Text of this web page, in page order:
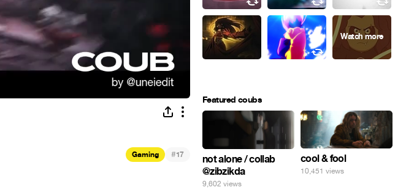
Gaming #17
Featured coubs
not alone / collab
@zibzikda
9,602 views
cool & fool
10,451 views